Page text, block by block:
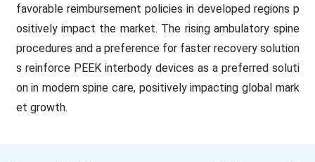
favorable reimbursement policies in developed regions p
ositively impact the market. The rising ambulatory spine
procedures and a preference for faster recovery solution
s reinforce PEEK interbody devices as a preferred soluti
on in modern spine care, positively impacting global mark
et growth.